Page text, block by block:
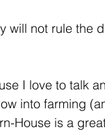
will not rule the
I love to talk
into farming
House is a